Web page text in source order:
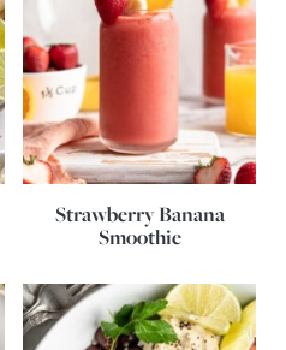
Strawberry Banana
Smoothie